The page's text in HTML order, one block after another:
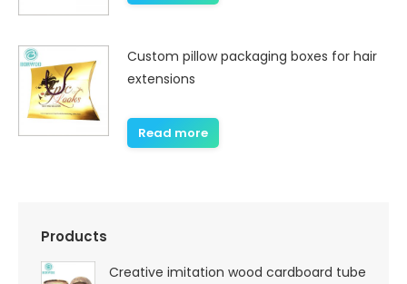
Custom pillow packaging boxes for hair
extensions
Read more
Products
Creative imitation wood cardboard tube